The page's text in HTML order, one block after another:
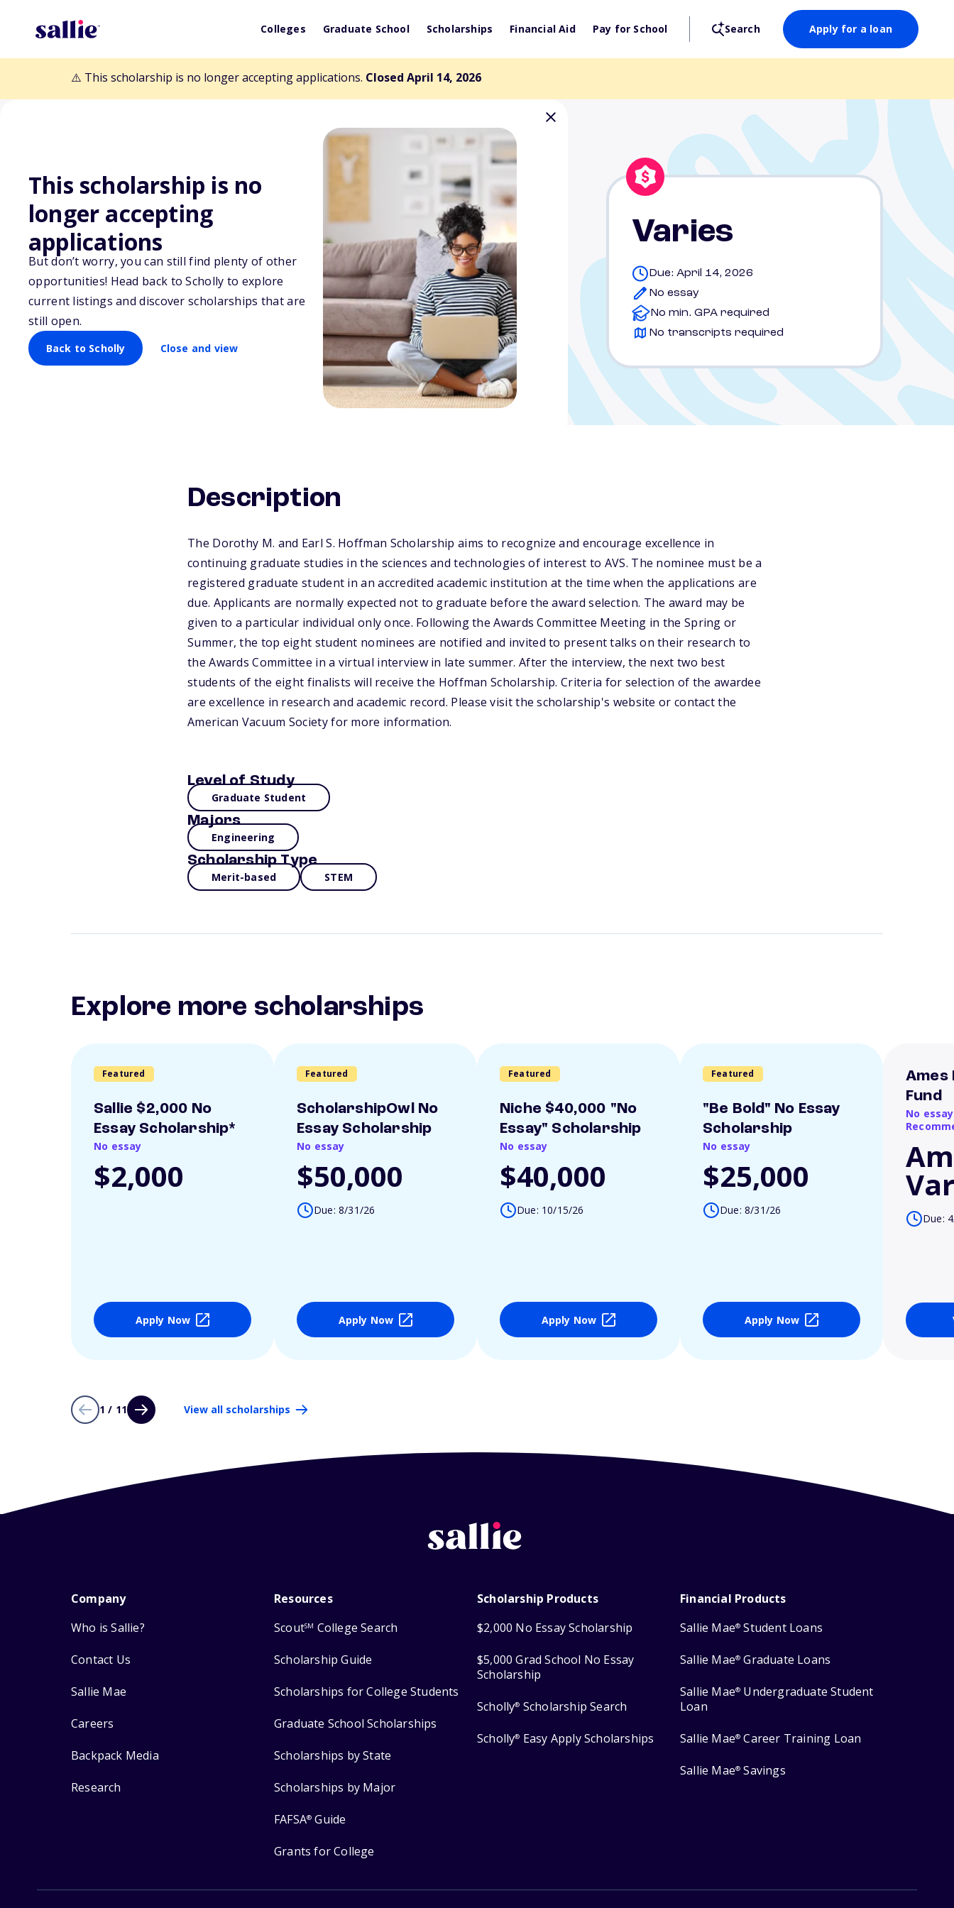
Colleges Graduate School Scholarships Financial Aid Pay for School Search Apply for a loan
⚠️ This scholarship is no longer accepting applications. Closed April 14, 2026
This scholarship is no
longer accepting
applications
But don’t worry, you can still find plenty of other
opportunities! Head back to Scholly to explore
current listings and discover scholarships that are
still open.
Back to Scholly Close and view
Back to Scholarships
Dorothy M. and Earl S. Hoffman
Scholarship
Varies
Due: April 14, 2026
No essay
No min. GPA required
No transcripts required
Description
The Dorothy M. and Earl S. Hoffman Scholarship aims to recognize and encourage excellence in
continuing graduate studies in the sciences and technologies of interest to AVS. The nominee must be a
registered graduate student in an accredited academic institution at the time when the applications are
due. Applicants are normally expected not to graduate before the award selection. The award may be
given to a particular individual only once. Following the Awards Committee Meeting in the Spring or
Summer, the top eight student nominees are notified and invited to present talks on their research to
the Awards Committee in a virtual interview in late summer. After the interview, the next two best
students of the eight finalists will receive the Hoffman Scholarship. Criteria for selection of the awardee
are excellence in research and academic record. Please visit the scholarship's website or contact the
American Vacuum Society for more information.
Level of Study
Graduate Student
Majors
Engineering
Scholarship Type
Merit-based STEM
Explore more scholarships
Featured
Sallie $2,000 No
Essay Scholarship*
No essay
$2,000
Apply Now
Featured
ScholarshipOwl No
Essay Scholarship
No essay
$50,000
Due: 8/31/26
Apply Now
Featured
Niche $40,000 "No
Essay" Scholarship
No essay
$40,000
Due: 10/15/26
Apply Now
Featured
"Be Bold" No Essay
Scholarship
No essay
$25,000
Due: 8/31/26
Apply Now
Ames
Fund
No
Due:
1 / 11 View all scholarships
Company
Who is Sallie?
Contact Us
Sallie Mae
Careers
Backpack Media
Research
Resources
ScoutSM College Search
Scholarship Guide
Scholarships for College Students
Graduate School Scholarships
Scholarships by State
Scholarships by Major
FAFSA® Guide
Grants for College
Scholarship Products
$2,000 No Essay Scholarship
$5,000 Grad School No Essay
Scholarship
Scholly® Scholarship Search
Scholly® Easy Apply Scholarships
Financial Products
Sallie Mae® Student Loans
Sallie Mae® Graduate Loans
Sallie Mae® Undergraduate Student
Loan
Sallie Mae® Career Training Loan
Sallie Mae® Savings